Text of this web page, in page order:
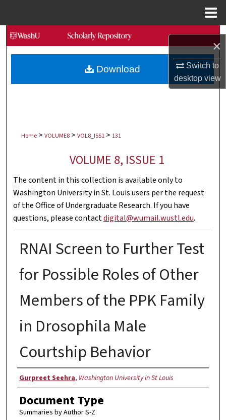
×
Switch to
desktopview
Search
Browse Collections
My Account
Digital Commons Network™
Home > VOLUME8 > VOL8_ISS1 > 131
VOLUME 8, ISSUE 1
The content in this collection is available only to
Washington University in St. Louis users per the request
of the Office of Undergraduate Research. If you have
questions, please contactdigital@wumail.wustl.edu.
RNAI Screen to Further Test
for Possible Roles of Other
Members of the PPK Family
in Drosophila Male
Courtship Behavior
Authors
Gurpreet Seehra, Washington University in St Louis
Document Type
Summaries by Author S-Z
Download